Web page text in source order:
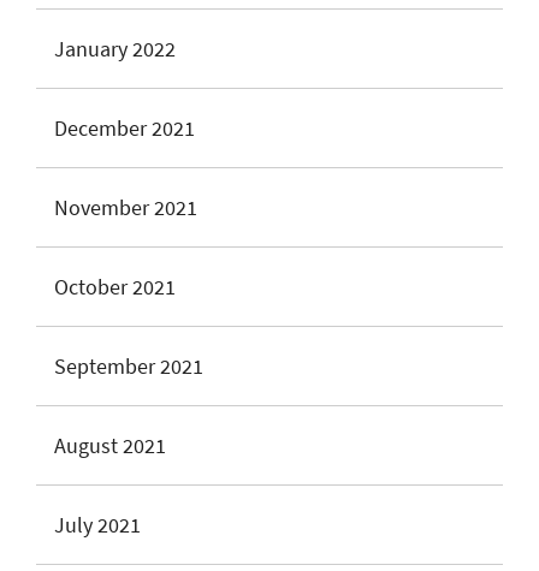
January 2022
December 2021
November 2021
October 2021
September 2021
August 2021
July 2021